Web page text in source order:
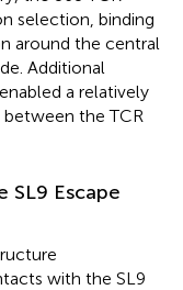
selection, binding
around the central
Additional
a relatively
between the TCR
SL9 Escape
with the SL9